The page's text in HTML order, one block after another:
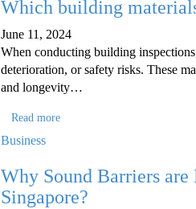
Which building
June 11, 2024
When conducting building
deterioration, or safety risks. These
and longevity…
Read more
Business
Why Sound Barriers
Singapore?